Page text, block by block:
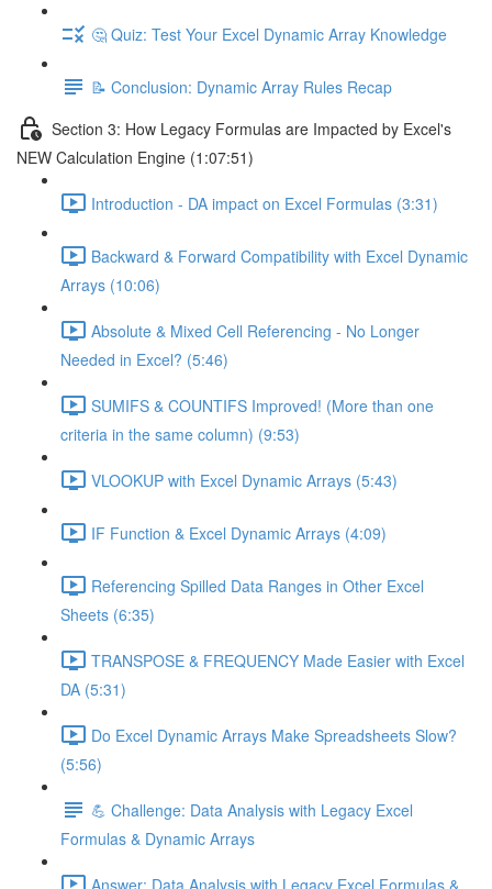
🤔 Quiz: Test Your Excel Dynamic Array Knowledge
📝 Conclusion: Dynamic Array Rules Recap
Section 3: How Legacy Formulas are Impacted by Excel's
NEW Calculation Engine (1:07:51)
Introduction - DA impact on Excel Formulas (3:31)
Backward & Forward Compatibility with Excel Dynamic
Arrays (10:06)
Absolute & Mixed Cell Referencing - No Longer
Needed in Excel? (5:46)
SUMIFS & COUNTIFS Improved! (More than one
criteria in the same column) (9:53)
VLOOKUP with Excel Dynamic Arrays (5:43)
IF Function & Excel Dynamic Arrays (4:09)
Referencing Spilled Data Ranges in Other Excel
Sheets (6:35)
TRANSPOSE & FREQUENCY Made Easier with Excel
DA (5:31)
Do Excel Dynamic Arrays Make Spreadsheets Slow?
(5:56)
💪 Challenge: Data Analysis with Legacy Excel
Formulas & Dynamic Arrays
Answer: Data Analysis with Legacy Excel Formulas &